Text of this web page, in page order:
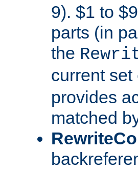
9). $1 to
parts (in
the
current set
provides
matched